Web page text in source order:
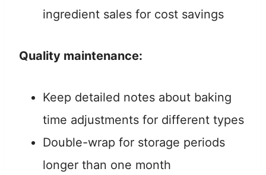
ingredient sales for cost savings
Quality maintenance:
Keep detailed notes about baking
time adjustments for different types
Double-wrap for storage periods
longer than one month